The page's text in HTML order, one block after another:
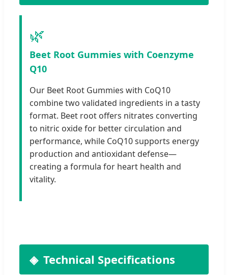
🌿
Beet Root Gummies with Coenzyme
Q10
Our Beet Root Gummies with CoQ10
combine two validated ingredients in a tasty
format. Beet root offers nitrates converting
to nitric oxide for better circulation and
performance, while CoQ10 supports energy
production and antioxidant defense—
creating a formula for heart health and
vitality.
Technical Specifications